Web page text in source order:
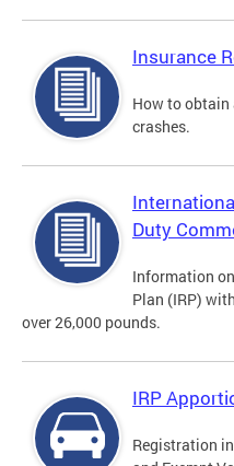
Insurance
How to obtain
crashes.
Duty
Information
Plan (IRP)
over 26,000 pounds.
IRP
Registration